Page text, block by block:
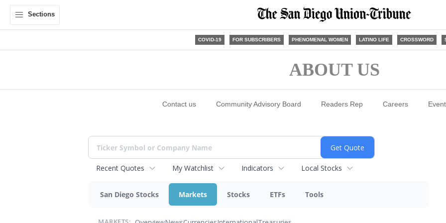
Sections
COVID-19 FOR SUBSCRIBERS PHENOMENAL WOMEN LATINO LIFE CROSSWORD
ABOUT US
Contact us Community Advisory Board Readers Rep Careers
Recent Quotes My Watchlist Indicators Local Stocks
San Diego Stocks Markets Stocks ETFs Tools